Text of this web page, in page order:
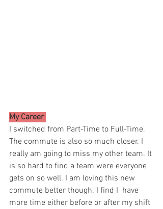
My Career
I switched from Part-Time to Full-Time.
The commute is also so much closer. I
really am going to miss my other team. It
is so hard to find a team were everyone
gets on so well. I am loving this new
commute better though. I find I  have
more time either before or after my shift